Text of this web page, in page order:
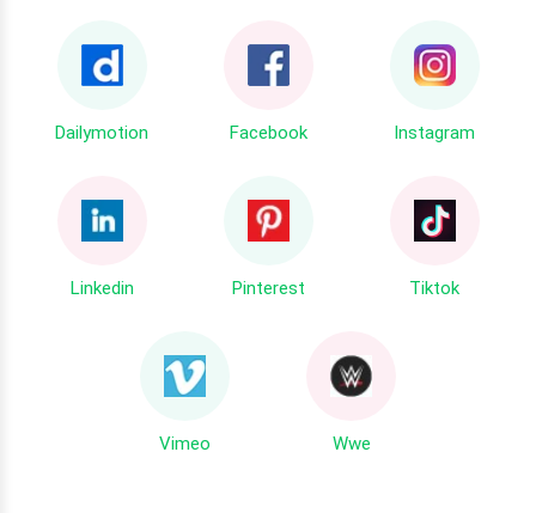
Dailymotion Facebook Instagram
Linkedin Pinterest Tiktok
Vimeo Wwe